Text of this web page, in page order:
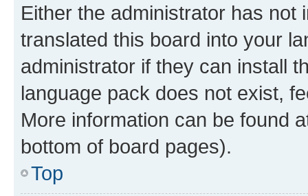
Either the administrator has not
translated this board into your
administrator if they can install
language pack does not exist,
More information can be found
bottom of board pages).
Top